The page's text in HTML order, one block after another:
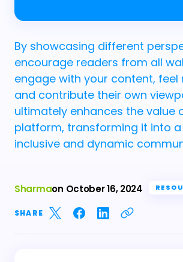
By showcasing different
encourage readers from all
engage with your content, feel
and contribute their own
ultimately enhances the value
platform, transforming it into
inclusive and dynamic
Sharmaon October 16, 2024
SHARE